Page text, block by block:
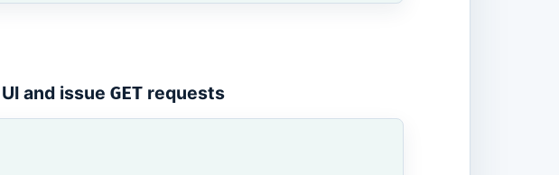
and issue GETrequests